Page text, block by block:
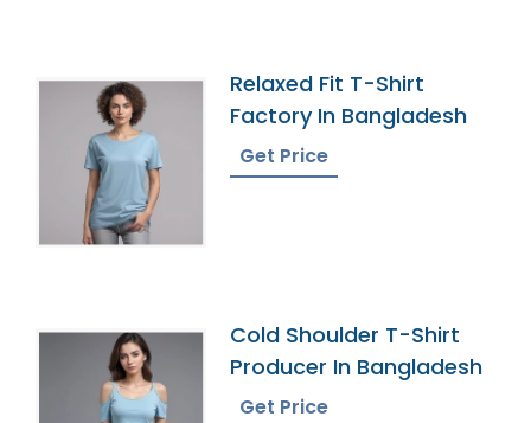
Relaxed Fit T-Shirt
Factory In Bangladesh
Get Price
Cold Shoulder T-Shirt
Producer In Bangladesh
Get Price